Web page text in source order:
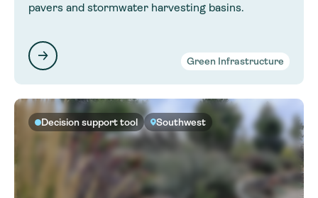
pavers and stormwater harvesting basins.
Green Infrastructure
Decision support tool Southwest